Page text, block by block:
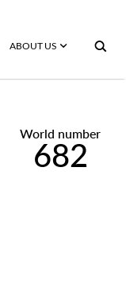
ABOUT US
World number
682